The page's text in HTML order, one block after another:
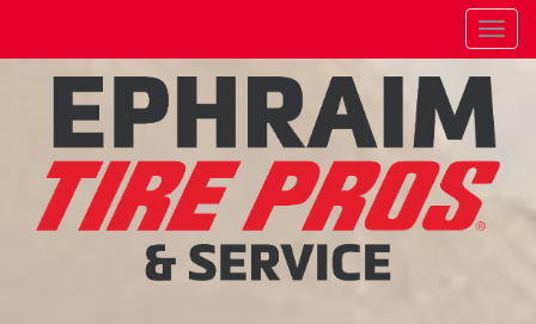
Menu